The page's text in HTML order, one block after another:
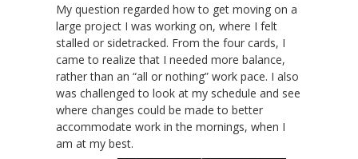
My question regarded how to get moving on a
large project I was working on, where I felt
stalled or sidetracked. From the four cards, I
came to realize that I needed more balance,
rather than an “all or nothing” work pace. I also
was challenged to look at my schedule and see
where changes could be made to better
accommodate work in the mornings, when I
am at my best.